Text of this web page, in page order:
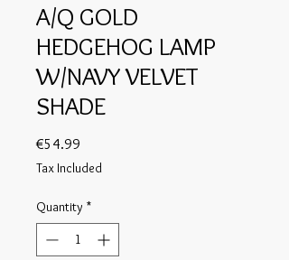
A/Q GOLD
HEDGEHOG LAMP
W/NAVY VELVET
SHADE
€54.99
Tax Included
Quantity *